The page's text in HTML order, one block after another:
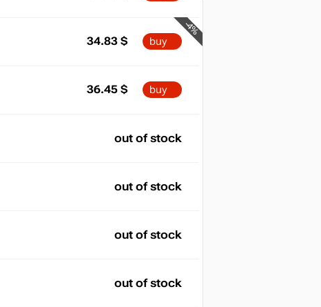
-4%
34.83 $ buy
36.45 $ buy
out of stock
out of stock
out of stock
out of stock